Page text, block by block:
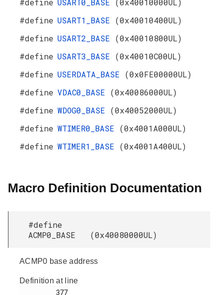
#define USART0_BASE (0x40010000UL)
#define USART1_BASE (0x40010400UL)
#define USART2_BASE (0x40010800UL)
#define USART3_BASE (0x40010C00UL)
#define USERDATA_BASE (0x0FE00000UL)
#define VDAC0_BASE (0x40086000UL)
#define WDOG0_BASE (0x40052000UL)
#define WTIMER0_BASE (0x4001A000UL)
#define WTIMER1_BASE (0x4001A400UL)
Macro Definition Documentation
#define
ACMP0_BASE (0x40080000UL)
ACMP0 base address
Definition at line